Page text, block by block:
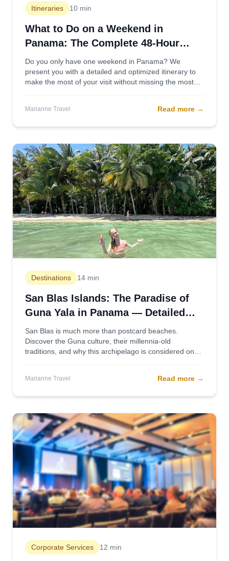
Itineraries 10 min
What to Do on a Weekend in
Panama: The Complete 48-Hour
Itinerary
Do you only have one weekend in Panama? We
present you with a detailed and optimized itinerary to
make the most of your visit without missing the most
Marianne Travel Read more →
Destinations 14 min
San Blas Islands: The Paradise of
Guna Yala in Panama — Detailed
2025 Guide
San Blas is much more than postcard beaches.
Discover the Guna culture, their millennia-old
traditions, and why this archipelago is considered one
Marianne Travel Read more →
Corporate Services 12 min